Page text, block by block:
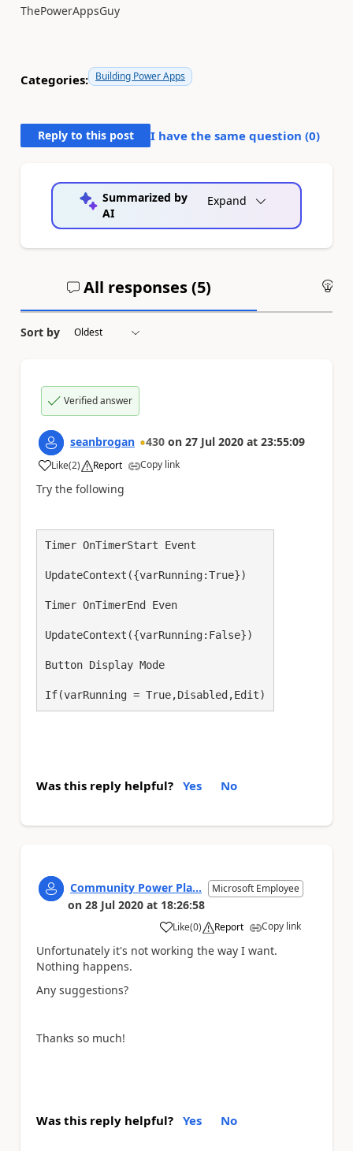
ThePowerAppsGuy
Categories: Building Power Apps
Reply to this post I have the same question (0)
Summarized by
AI
Expand
All responses (5)
Sort by
Verified answer
seanbrogan 430 on 27 Jul 2020 at 23:55:09
Like
a (2) Report Copy link
Try the following
Timer OnTimerStart Event
UpdateContext({varRunning:True})
Timer OnTimerEnd Even
UpdateContext({varRunning:False})
Button Display Mode
If(varRunning = True,Disabled,Edit)
Was this reply helpful? Yes No
Community Power Pla... Microsoft Employee
on 28 Jul 2020 at 18:26:58
Like
a (0) Report Copy link
Unfortunately it's not working the way I want.
Nothing happens.
Any suggestions?
Thanks so much!
Was this reply helpful? Yes No